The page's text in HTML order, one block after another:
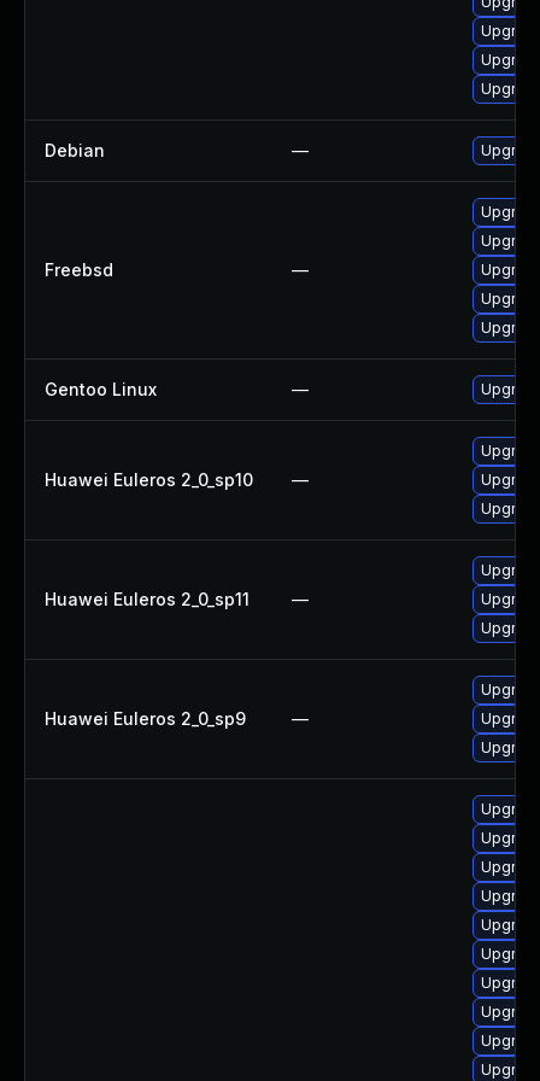
Debian —
Freebsd —
Gentoo Linux —
Huawei Euleros 2_0_sp10 —
Huawei Euleros 2_0_sp11 —
Huawei Euleros 2_0_sp9 —